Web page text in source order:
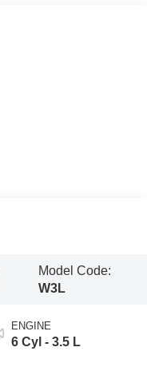
Model Code:
W3L
ENGINE
6 Cyl - 3.5 L